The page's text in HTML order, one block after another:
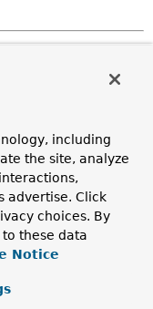
the execution
execution
using a
so that clients
and receive any
remains
that depend on
including
the site, analyze
advertise. Click
choices. By
these data
Notice